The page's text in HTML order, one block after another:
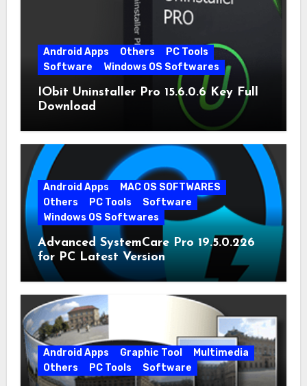
Android Apps Others
PC Tools
Software
Windows OS Softwares
IObit Uninstaller Pro 15.6.0.6 Key Full
Download
Android Apps
MAC OS SOFTWARES
Others
PC Tools
Software
Windows OS Softwares
Advanced SystemCare Pro 19.5.0.226
for PC Latest Version
Android Apps Graphic Tool
Multimedia
Others
PC Tools Software